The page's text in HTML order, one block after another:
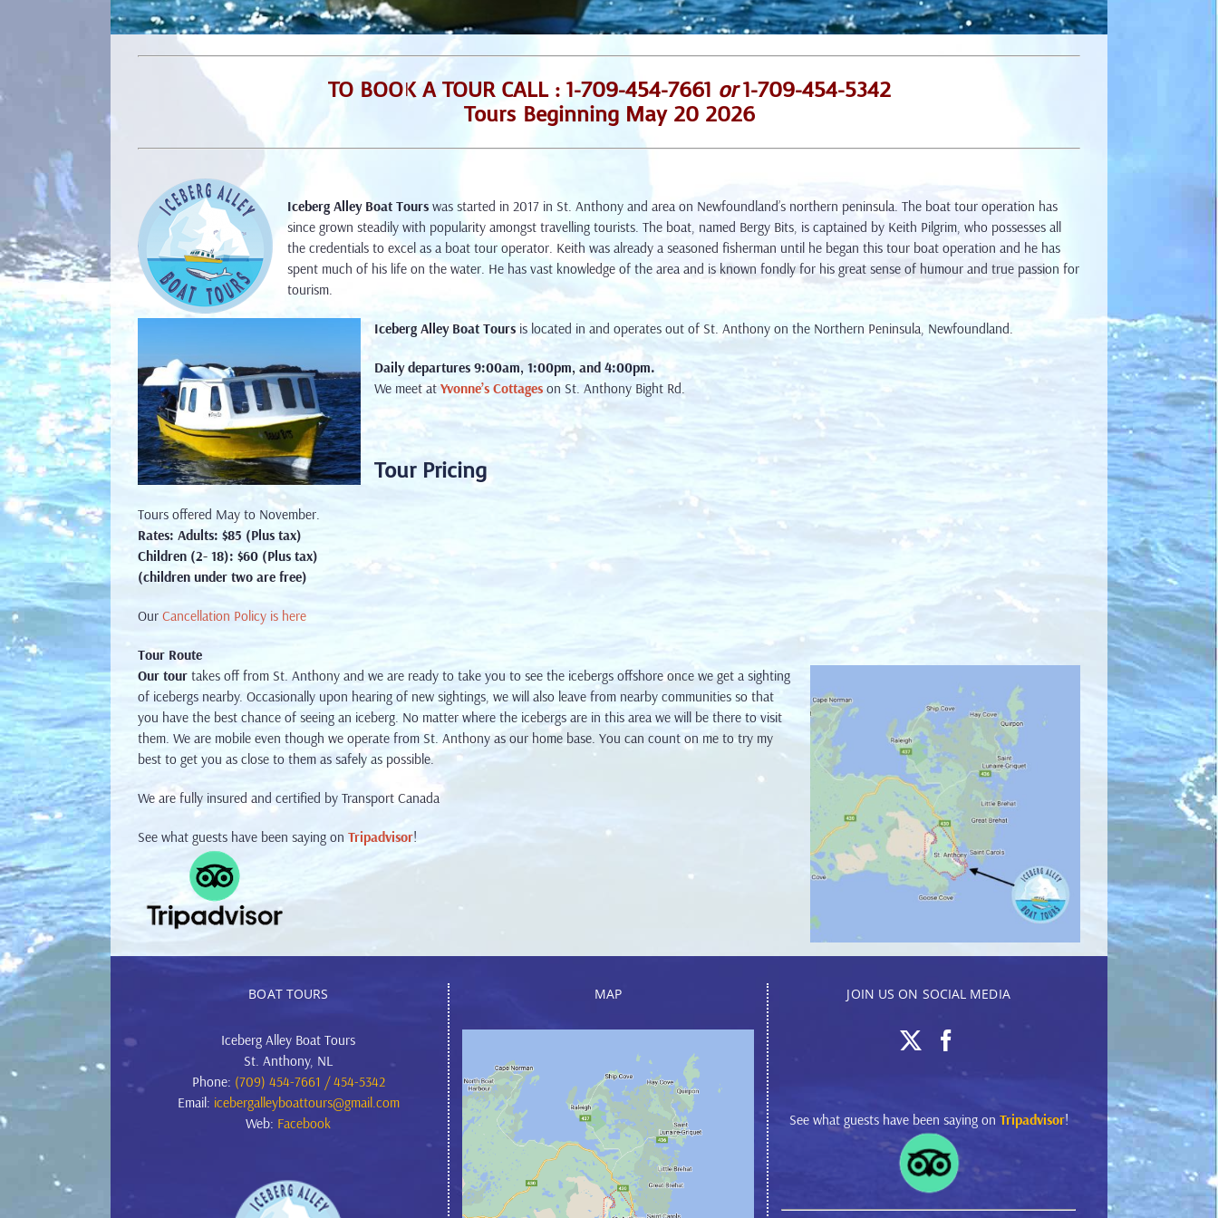
TO BOOK A TOUR CALL : 1-709-454-7661 or1-709-454-5342
Tours Beginning May 20 2026
Iceberg Alley Boat Tours was started in 2017 in St. Anthony and area on Newfoundland’s northern peninsula. The boat tour operation has
since grown steadily with popularity amongst travelling tourists. The boat, named Bergy Bits, is captained by Keith Pilgrim, who possesses all
the credentials to excel as a boat tour operator. Keith was already a seasoned fisherman until he began this tour boat operation and he has
spent much of his life on the water. He has vast knowledge of the area and is known fondly for his great sense of humour and true passion for
tourism.
Iceberg Alley Boat Tours is located in and operates out of St. Anthony on the Northern Peninsula, Newfoundland.
Daily departures 9:00am, 1:00pm, and 4:00pm.
We meet at Yvonne’s Cottages on St. Anthony Bight Rd.
Tour Pricing
Tours offered May to November.
Rates: Adults: $85 (Plus tax)
Children (2- 18): $60 (Plus tax)
(children under two are free)
Our Cancellation Policy is here
Tour Route
Our tour takes off from St. Anthony and we are ready to take you to see the icebergs offshore once we get a sighting
of icebergs nearby. Occasionally upon hearing of new sightings, we will also leave from nearby communities so that
you have the best chance of seeing an iceberg. No matter where the icebergs are in this area we will be there to visit
them. We are mobile even though we operate from St. Anthony as our home base. You can count on me to try my
best to get you as close to them as safely as possible.
We are fully insured and certified by Transport Canada
See what guests have been saying on Tripadvisor!
BOAT TOURS
Iceberg Alley Boat Tours
St. Anthony, NL
Phone: (709) 454-7661 / 454-5342
Email: icebergalleyboattours@gmail.com
Web: Facebook
MAP JOIN US ON SOCIAL MEDIA
See what guests have been saying on Tripadvisor!